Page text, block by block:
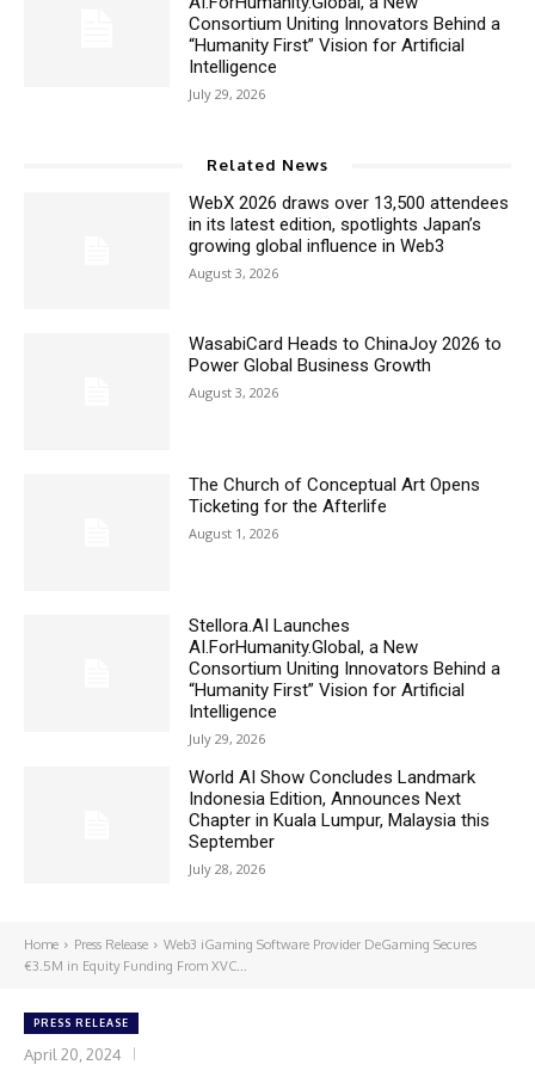
Consortium Uniting Innovators Behind a
“Humanity First” Vision for Artificial
Intelligence
July 29, 2026
Related News
WebX 2026 draws over 13,500 attendees
in its latest edition, spotlights Japan’s
growing global influence in Web3
August 3, 2026
WasabiCard Heads to ChinaJoy 2026 to
Power Global Business Growth
August 3, 2026
The Church of Conceptual Art Opens
Ticketing for the Afterlife
August 1, 2026
Stellora.AI Launches
AI.ForHumanity.Global, a New
Consortium Uniting Innovators Behind a
“Humanity First” Vision for Artificial
Intelligence
July 29, 2026
World AI Show Concludes Landmark
Indonesia Edition, Announces Next
Chapter in Kuala Lumpur, Malaysia this
September
July 28, 2026